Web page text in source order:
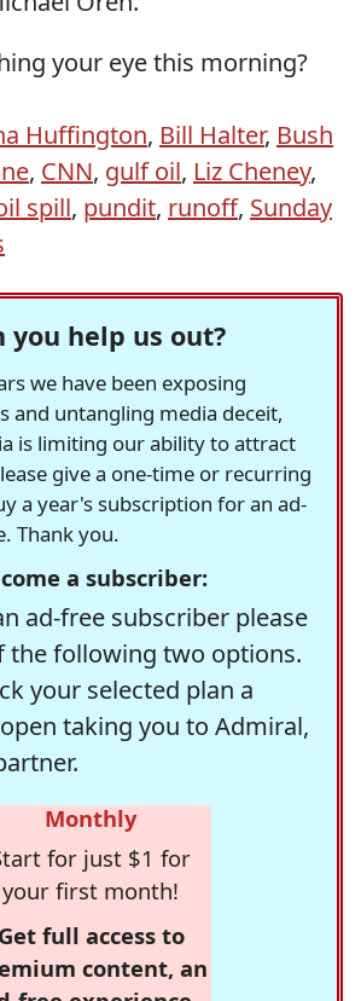
your eye this morning?
Huffington, Bill Halter, Bush
, CNN, gulf oil, Liz Cheney,
spill, pundit, runoff, Sunday
you help us out?
we have been exposing
and untangling media deceit,
is limiting our ability to attract
give a one-time or recurring
a year's subscription for an ad-
Thank you.
a subscriber:
ad-free subscriber please
the following two options.
your selected plan a
taking you to Admiral,
Monthly
for just $1 for
your first month!
Get full access to
content, an